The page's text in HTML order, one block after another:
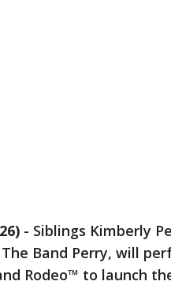
- Siblings Kimberly
Band Perry, will
Rodeo™ to launch